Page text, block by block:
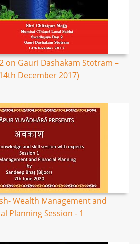
on Gauri Dashakam Stotram –
December 2017)
Wealth Management and
Planning Session - 1